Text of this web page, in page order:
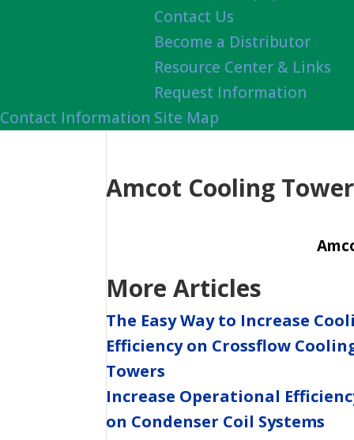
Contact Information
Contact Us
Become a Distributor
Resource Center & Links
Request Information
Site Map
Amcot Cooling
More Articles
The Easy Way to Increase
Efficiency on Crossflow
Towers
Increase Operational
on Condenser Coil Systems